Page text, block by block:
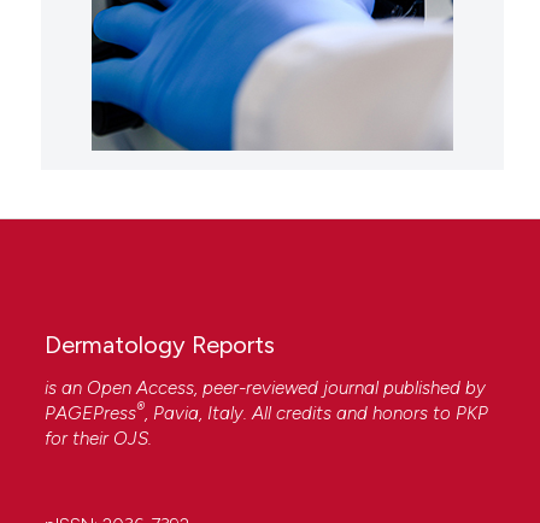
Dermatology Reports
is an Open Access, peer-reviewed journal published by
PAGEPress®, Pavia, Italy. All credits and honors to PKP
for their OJS.